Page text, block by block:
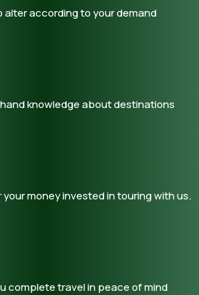
alter according to your demand
knowledge about destinations
money invested in touring with us.
complete travel in peace of mind